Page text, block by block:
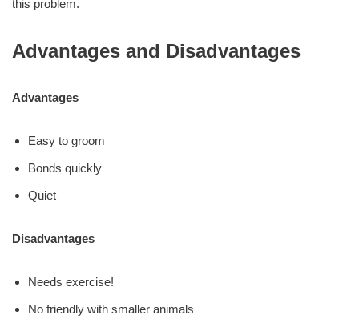
this problem.
Advantages and Disadvantages
Advantages
Easy to groom
Bonds quickly
Quiet
Disadvantages
Needs exercise!
No friendly with smaller animals